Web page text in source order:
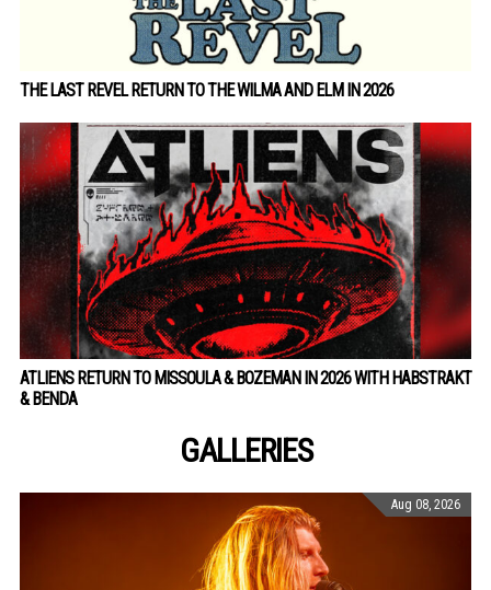
THE LAST REVEL RETURN TO THE WILMA AND ELM IN 2026
ATLIENS RETURN TO MISSOULA & BOZEMAN IN 2026 WITH HABSTRAKT
& BENDA
GALLERIES
Aug 08, 2026